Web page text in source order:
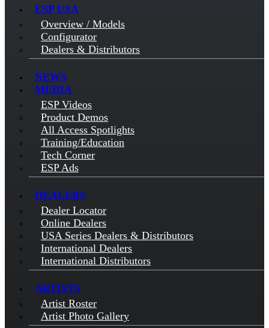
ESP USA
Overview / Models
Configurator
Dealers & Distributors
NEWS
MEDIA
ESP Videos
Product Demos
All Access Spotlights
Training/Education
Tech Corner
ESP Ads
DEALERS
Dealer Locator
Online Dealers
USA Series Dealers & Distributors
International Dealers
International Distributors
ARTISTS
Artist Roster
Artist Photo Gallery